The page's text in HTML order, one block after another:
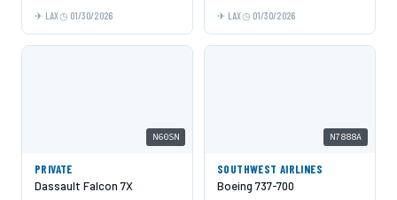
LAX 01/30/2026 LAX 01/30/2026
N60SN
PRIVATE
Dassault Falcon 7X
N7888A
SOUTHWEST AIRLINES
Boeing 737-700